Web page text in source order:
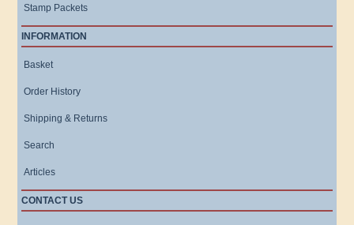
Stamp Packets
INFORMATION
Basket
Order History
Shipping & Returns
Search
Articles
CONTACT US